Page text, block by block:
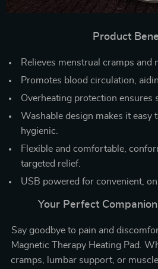
Product
Relieves menstrual cramps and
Promotes blood circulation,
Overheating protection ensures
Washable design makes it easy
hygienic.
Flexible and comfortable,
targeted relief.
USB powered for convenient,
Your Perfect
Say goodbye to pain and
Magnetic Therapy Heating Pad.
cramps, lumbar support, or